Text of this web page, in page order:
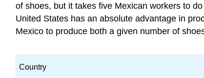
of shoes, but it takes five Mexican workers to
United States has an absolute advantage in
Mexico to produce both a given number of
Country